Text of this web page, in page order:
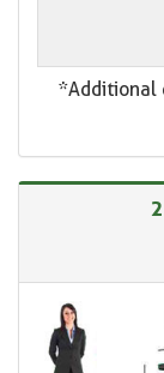
*Additional